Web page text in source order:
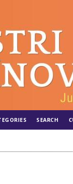
SEARCH